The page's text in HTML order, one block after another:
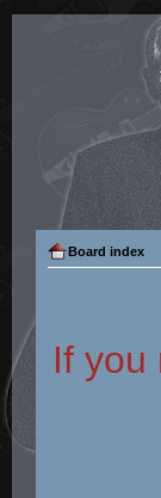
Board index
If you